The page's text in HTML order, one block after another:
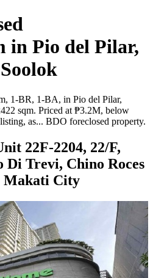
in Pio del Pilar,
1-BR, 1-BA, in Pio del Pilar,
sqm. Priced at ₱3.2M, below
as... BDO foreclosed property.
22F-2204, 22/F,
Di Trevi, Chino Roces
Makati City